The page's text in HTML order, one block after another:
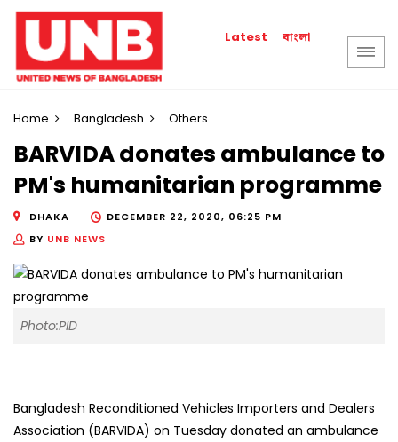
Latest বাংলা
Home Bangladesh Others
BARVIDA donates ambulance to
PM's humanitarian programme
DHAKA
DECEMBER 22, 2020, 06:25 PM
BY UNB NEWS
Photo:PID
Bangladesh Reconditioned Vehicles Importers and Dealers
Association (BARVIDA) on Tuesday donated an ambulance